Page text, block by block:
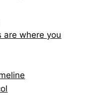
are where you